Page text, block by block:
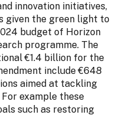
innovation initiatives,
given the green light to
budget of Horizon
programme. The
€1.4 billion for the
include €648
aimed at tackling
example these
such as restoring